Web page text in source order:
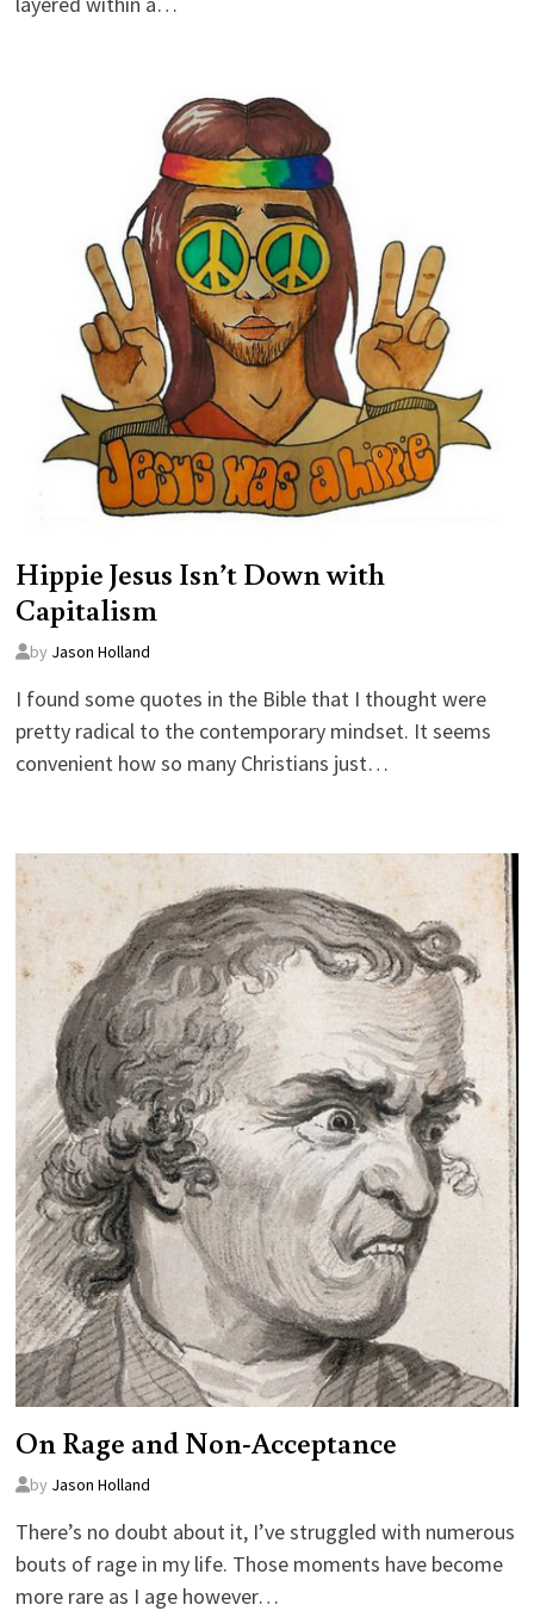
Hippie Jesus Isn’t Down with
Capitalism
by Jason Holland
I found some quotes in the Bible that I thought were
pretty radical to the contemporary mindset. It seems
convenient how so many Christians just…
On Rage and Non-Acceptance
by Jason Holland
There’s no doubt about it, I’ve struggled with numerous
bouts of rage in my life. Those moments have become
more rare as I age however…